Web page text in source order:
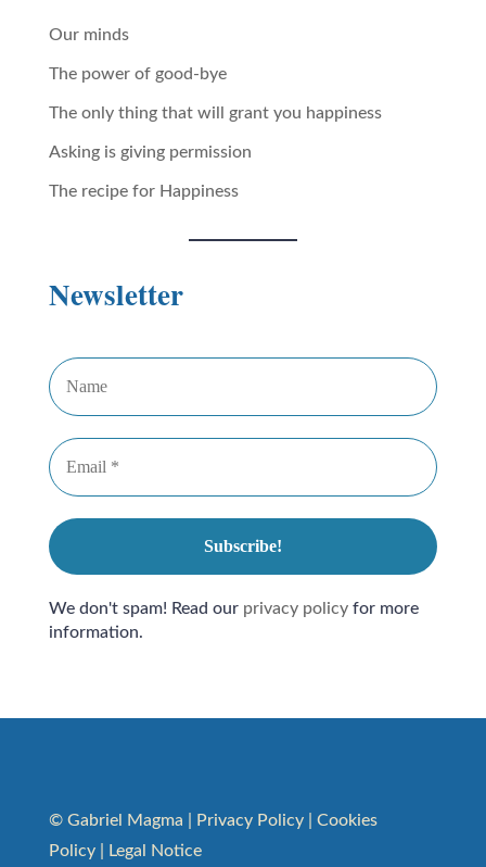
Our minds
The power of good-bye
The only thing that will grant you happiness
Asking is giving permission
The recipe for Happiness
Newsletter
We don't spam! Read our privacy policyfor more
information.
© Gabriel Magma | Privacy Policy| Cookies
Policy| Legal Notice